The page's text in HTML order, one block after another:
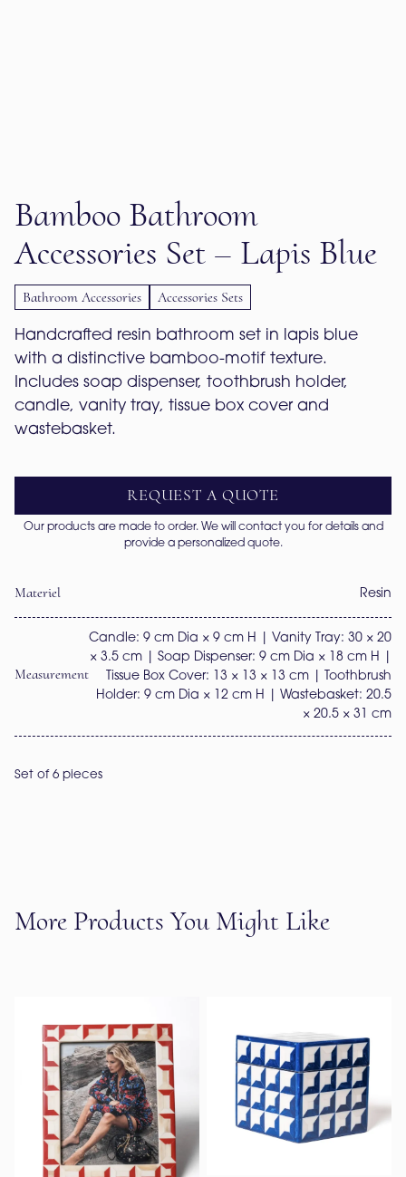
Bamboo Bathroom
Accessories Set – Lapis Blue
Bathroom Accessories Accessories Sets
Handcrafted resin bathroom set in lapis blue
with a distinctive bamboo-motif texture.
Includes soap dispenser, toothbrush holder,
candle, vanity tray, tissue box cover and
wastebasket.
REQUEST A QUOTE
Our products are made to order. We will contact you for details and
provide a personalized quote.
Materiel Resin
Measurement
Candle: 9 cm Dia × 9 cm H | Vanity Tray: 30 × 20
× 3.5 cm | Soap Dispenser: 9 cm Dia × 18 cm H |
Tissue Box Cover: 13 × 13 × 13 cm | Toothbrush
Holder: 9 cm Dia × 12 cm H | Wastebasket: 20.5
× 20.5 × 31 cm
Set of 6 pieces
More Products You Might Like